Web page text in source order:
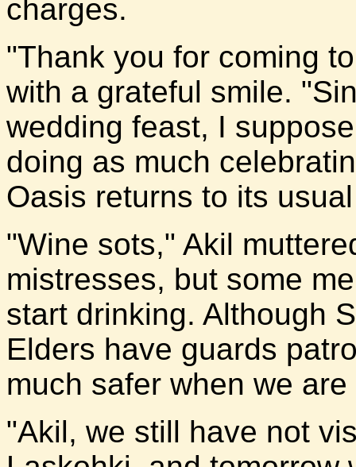
charges.
"Thank you for coming
with a grateful smile.
wedding feast, I
doing as much
Oasis returns to its
"Wine sots," Akil
mistresses, but some
start drinking. Although
Elders have guards
much safer when we
"Akil, we still have not